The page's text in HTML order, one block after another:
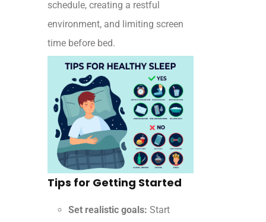
schedule, creating a restful
environment, and limiting screen
time before bed.
Tips for Getting Started
Set realistic goals: Start